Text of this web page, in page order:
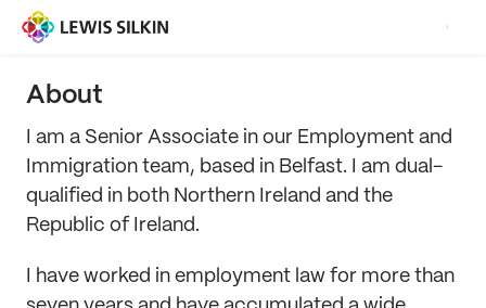
About
I am a Senior Associate in our Employment and
Immigration team, based in Belfast. I am dual-
qualified in both Northern Ireland and the
Republic of Ireland.
I have worked in employment law for more than